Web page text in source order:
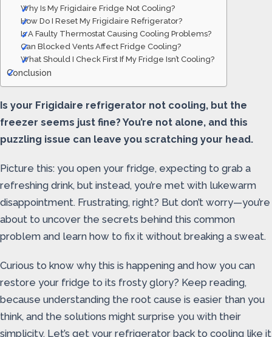
Why Is My Frigidaire Fridge Not Cooling?
How Do I Reset My Frigidaire Refrigerator?
Is A Faulty Thermostat Causing Cooling Problems?
Can Blocked Vents Affect Fridge Cooling?
What Should I Check First If My Fridge Isn’t Cooling?
Conclusion
Is your Frigidaire refrigerator not cooling, but the
freezer seems just fine? You’re not alone, and this
puzzling issue can leave you scratching your head.
Picture this: you open your fridge, expecting to grab a
refreshing drink, but instead, you’re met with lukewarm
disappointment. Frustrating, right? But don’t worry—you’re
about to uncover the secrets behind this common
problem and learn how to fix it without breaking a sweat.
Curious to know why this is happening and how you can
restore your fridge to its frosty glory? Keep reading,
because understanding the root cause is easier than you
think, and the solutions might surprise you with their
simplicity. Let’s get your refrigerator back to cooling like it